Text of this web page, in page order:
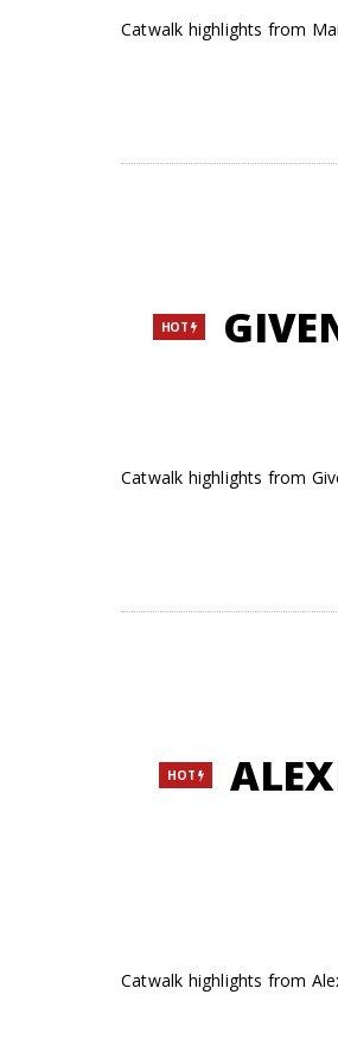
Catwalk highlights from
HOT
Catwalk highlights from
HOT
Catwalk highlights from